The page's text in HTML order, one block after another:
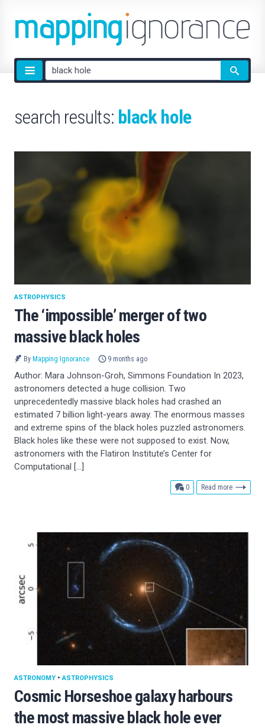
Site
search
search results: black hole
The ‘impossible’ merger of two
massive black holes
ASTROPHYSICS
By Mapping Ignorance 9 months ago
Author: Mara Johnson-Groh, Simmons Foundation In 2023,
astronomers detected a huge collision. Two
unprecedentedly massive black holes had crashed an
estimated 7 billion light-years away. The enormous masses
and extreme spins of the black holes puzzled astronomers.
Black holes like these were not supposed to exist. Now,
astronomers with the Flatiron Institute’s Center for
Computational […]
0comments
Read more
Cosmic Horseshoe galaxy harbours
the most massive black hole ever
ASTRONOMY •ASTROPHYSICS